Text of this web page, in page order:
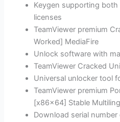
Keygen supporting
licenses
TeamViewer premium
Worked] MediaFire
Unlock software with
TeamViewer Cracked
Universal unlocker tool
TeamViewer premium
[x86x64] Stable
Download serial